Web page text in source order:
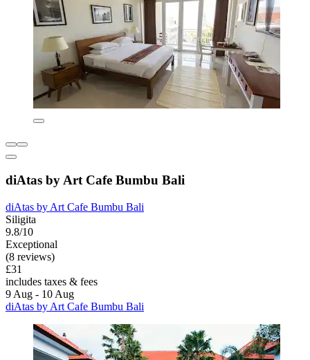
diAtas by Art Cafe Bumbu Bali
diAtas by Art Cafe Bumbu Bali
Siligita
9.8/10
Exceptional
(8 reviews)
£31
includes taxes & fees
9 Aug - 10 Aug
diAtas by Art Cafe Bumbu Bali